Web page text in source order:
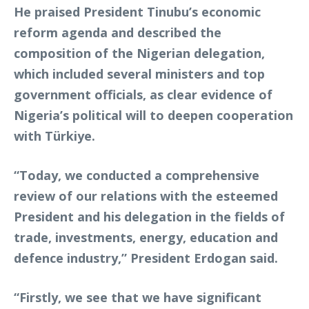
He praised President Tinubu’s economic
reform agenda and described the
composition of the Nigerian delegation,
which included several ministers and top
government officials, as clear evidence of
Nigeria’s political will to deepen cooperation
with Türkiye.
“Today, we conducted a comprehensive
review of our relations with the esteemed
President and his delegation in the fields of
trade, investments, energy, education and
defence industry,” President Erdogan said.
“Firstly, we see that we have significant